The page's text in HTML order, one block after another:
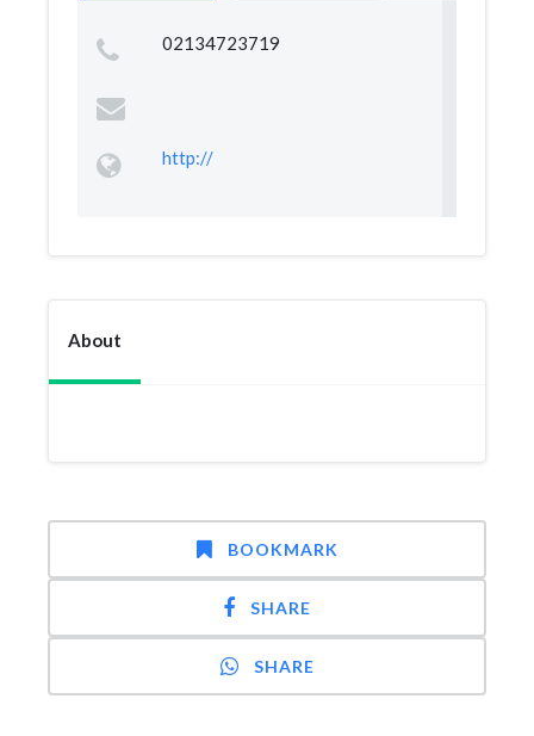
02134723719
http://
About
BOOKMARK
SHARE
SHARE